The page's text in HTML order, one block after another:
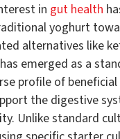
in gut health
yoghurt
alternatives like
emerged as a
profile of
the digestive
Unlike standard